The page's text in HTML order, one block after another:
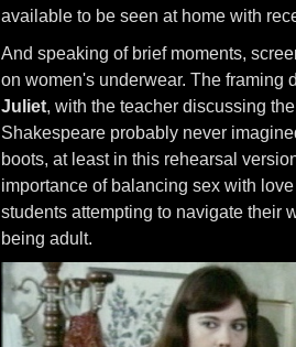
available to be seen at home with
And speaking of brief moments,
on women's underwear. The
Juliet, with the teacher discussing
Shakespeare probably never
boots, at least in this rehearsal
importance of balancing sex with
students attempting to navigate their
being adult.